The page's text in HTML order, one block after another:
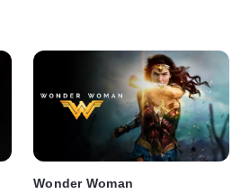
Wonder Woman